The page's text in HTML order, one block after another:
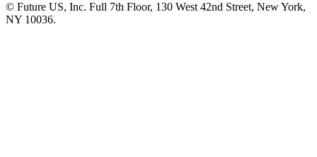
© Future US, Inc. Full 7th Floor, 130 West 42nd Street, New York,
NY 10036.